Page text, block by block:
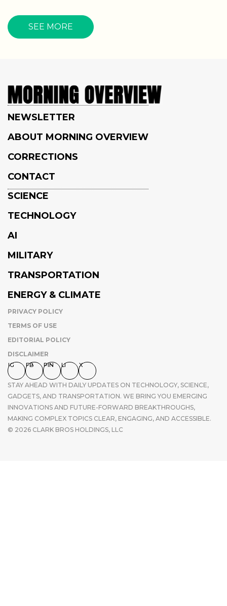
SEE MORE
NEWSLETTER
ABOUT MORNING OVERVIEW
CORRECTIONS
CONTACT
SCIENCE
TECHNOLOGY
AI
MILITARY
TRANSPORTATION
ENERGY & CLIMATE
PRIVACY POLICY
TERMS OF USE
EDITORIAL POLICY
DISCLAIMER
IG FB PIN LI X
STAY AHEAD WITH DAILY UPDATES ON TECHNOLOGY, SCIENCE,
GADGETS, AND TRANSPORTATION. WE BRING YOU EMERGING
INNOVATIONS AND FUTURE-FORWARD BREAKTHROUGHS,
MAKING COMPLEX TOPICS CLEAR, ENGAGING, AND ACCESSIBLE.
© 2026 CLARK BROS HOLDINGS, LLC